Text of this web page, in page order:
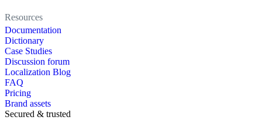
Resources
Documentation
Dictionary
Case Studies
Discussion forum
Localization Blog
FAQ
Pricing
Brand assets
Secured & trusted